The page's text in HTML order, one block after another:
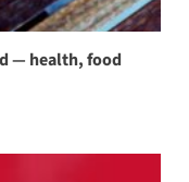
— health, food